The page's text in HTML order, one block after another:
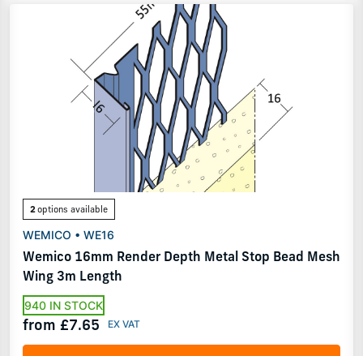
2options available
WEMICO • WE16
Wemico 16mm Render Depth Metal Stop Bead Mesh
Wing 3m Length
940 IN STOCK
from £7.65